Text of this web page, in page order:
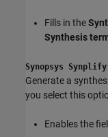
Fills in the
Synthesis
Synopsys
Generate a
you select this
Enables the